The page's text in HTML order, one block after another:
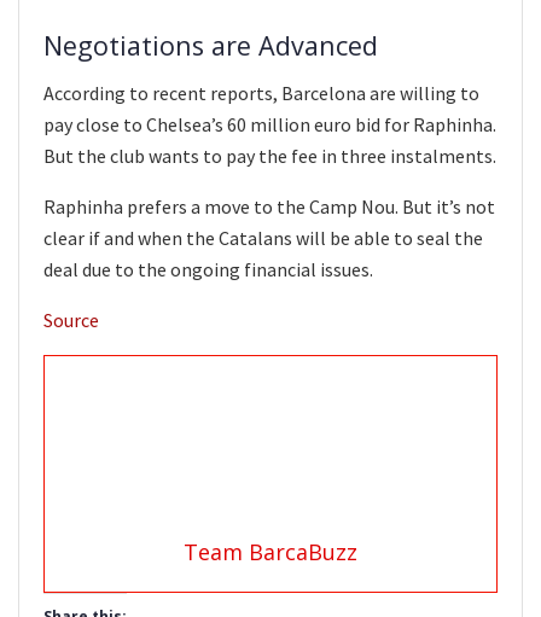
Negotiations are Advanced
According to recent reports, Barcelona are willing to
pay close to Chelsea’s 60 million euro bid for Raphinha.
But the club wants to pay the fee in three instalments.
Raphinha prefers a move to the Camp Nou. But it’s not
clear if and when the Catalans will be able to seal the
deal due to the ongoing financial issues.
Source
Team BarcaBuzz